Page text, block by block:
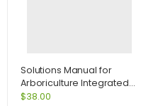
Solutions Manual for
Arboriculture Integrated
Management of
$38.00